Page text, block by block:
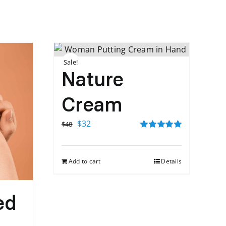
Sale!
Nature
Cream
out of 5
$48 Original
was:
$48.
$32
is:
$32.
Add to cart Details